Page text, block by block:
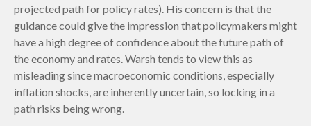
projected path for policy rates). His concern is that the
guidance could give the impression that policymakers might
have a high degree of confidence about the future path of
the economy and rates. Warsh tends to view this as
misleading since macroeconomic conditions, especially
inflation shocks, are inherently uncertain, so locking in a
path risks being wrong.